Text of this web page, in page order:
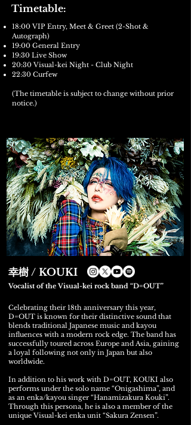
Timetable:
18:00 VIP Entry, Meet & Greet (2-Shot &
Autograph)
19:00 General Entry
19:30 Live Show
20:30 Visual-kei Night - Club Night
22:30 Curfew
(The timetable is subject to change without prior
notice.)
幸樹 / KOUKI
Vocalist of the Visual-kei rock band “D=OUT”
Celebrating their 18th anniversary this year,
D=OUT is known for their distinctive sound that
blends traditional Japanese music and kayou
influences with a modern rock edge. The band has
successfully toured across Europe and Asia, gaining
a loyal following not only in Japan but also
worldwide.
In addition to his work with D=OUT, KOUKI also
performs under the solo name “Onigashima”, and
as an enka/kayou singer “Hanamizakura Kouki”.
Through this persona, he is also a member of the
unique Visual-kei enka unit “Sakura Zensen”.